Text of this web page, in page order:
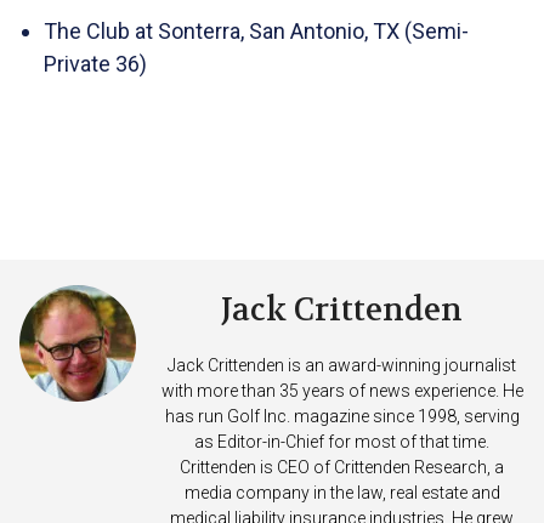
The Club at Sonterra, San Antonio, TX (Semi-
Private 36)
Jack Crittenden
Jack Crittenden is an award-winning journalist
with more than 35 years of news experience. He
has run Golf Inc. magazine since 1998, serving
as Editor-in-Chief for most of that time.
Crittenden is CEO of Crittenden Research, a
media company in the law, real estate and
medical liability insurance industries. He grew